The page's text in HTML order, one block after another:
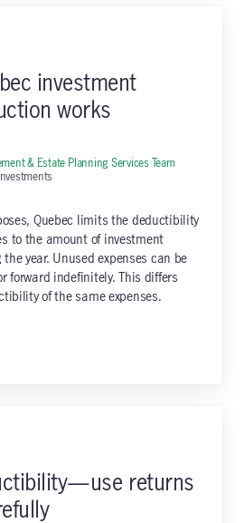
investment
works
& Estate Planning Services Team,
Quebec limits the deductibility
to the amount of investment
year. Unused expenses can be
forward indefinitely. This differs
of the same expenses.
returns